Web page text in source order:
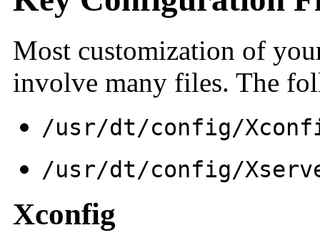
Most customization of
involve many files. The
/usr/dt/config/
/usr/dt/config/
Xconfig